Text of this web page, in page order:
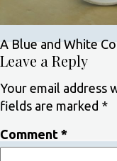
A Blue and White
Leave a Reply
Your email address
fields are marked *
Comment *